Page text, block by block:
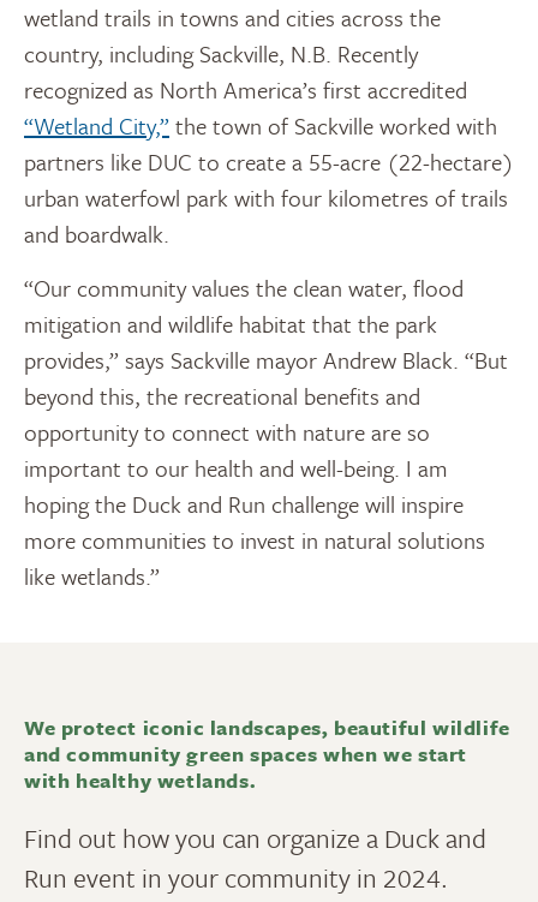
wetland trails in towns and cities across the
country, including Sackville, N.B. Recently
recognized as North America’s first accredited
“Wetland City,”the town of Sackville worked with
partners like DUC to create a 55-acre (22-hectare)
urban waterfowl park with four kilometres of trails
and boardwalk.
“Our community values the clean water, flood
mitigation and wildlife habitat that the park
provides,” says Sackville mayor Andrew Black. “But
beyond this, the recreational benefits and
opportunity to connect with nature are so
important to our health and well-being. I am
hoping the Duck and Run challenge will inspire
more communities to invest in natural solutions
like wetlands.”
We protect iconic landscapes, beautiful wildlife
and community green spaces when we start
with healthy wetlands.
Find out how you can organize a Duck and
Run event in your community in 2024.